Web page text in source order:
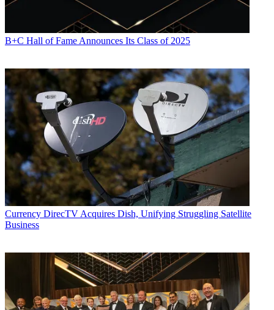
B+C Hall of Fame Announces Its Class of 2025
Currency DirecTV Acquires Dish, Unifying Struggling Satellite
Business